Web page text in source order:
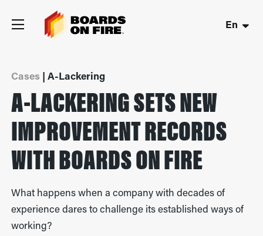
En
Cases | A-Lackering
A-LACKERING SETS NEW
IMPROVEMENT RECORDS
WITH BOARDS ON FIRE
What happens when a company with decades of
experience dares to challenge its established ways of
working?